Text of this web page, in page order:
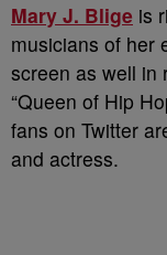
Mary J. Blige is
musicians of her
screen as well in
“Queen of Hip
fans on Twitter
and actress.